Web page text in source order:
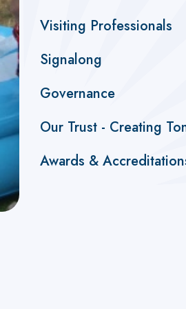
Visiting Professionals
Signalong
Governance
Our Trust - Creating
Awards &